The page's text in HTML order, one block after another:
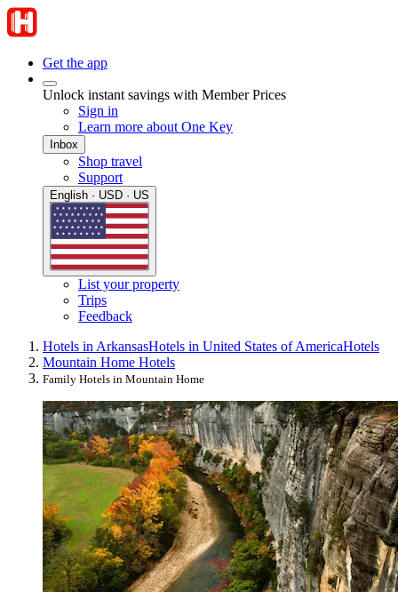
Get the app
Unlock instant savings with Member Prices
Sign in
Learn more about One Key
Inbox
Shop travel
Support
English · USD · US
List your property
Trips
Feedback
Hotels in ArkansasHotels in United States of AmericaHotels
Mountain Home Hotels
Family Hotels in Mountain Home